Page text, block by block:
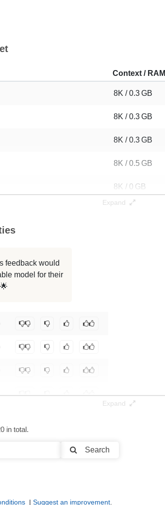
Context / RAM
8K / 0.3 GB
8K / 0.3 GB
8K / 0.3 GB
8K / 0.5 GB
8K / 0 GB
SmolLM2-FT-MyDataset
Expand
feedback would
model for their
Expand
in total.
Search
| Suggest an improvement